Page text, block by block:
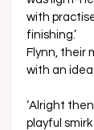
with
finishing.’
Flynn, their
with an idea.
‘Alright
playful